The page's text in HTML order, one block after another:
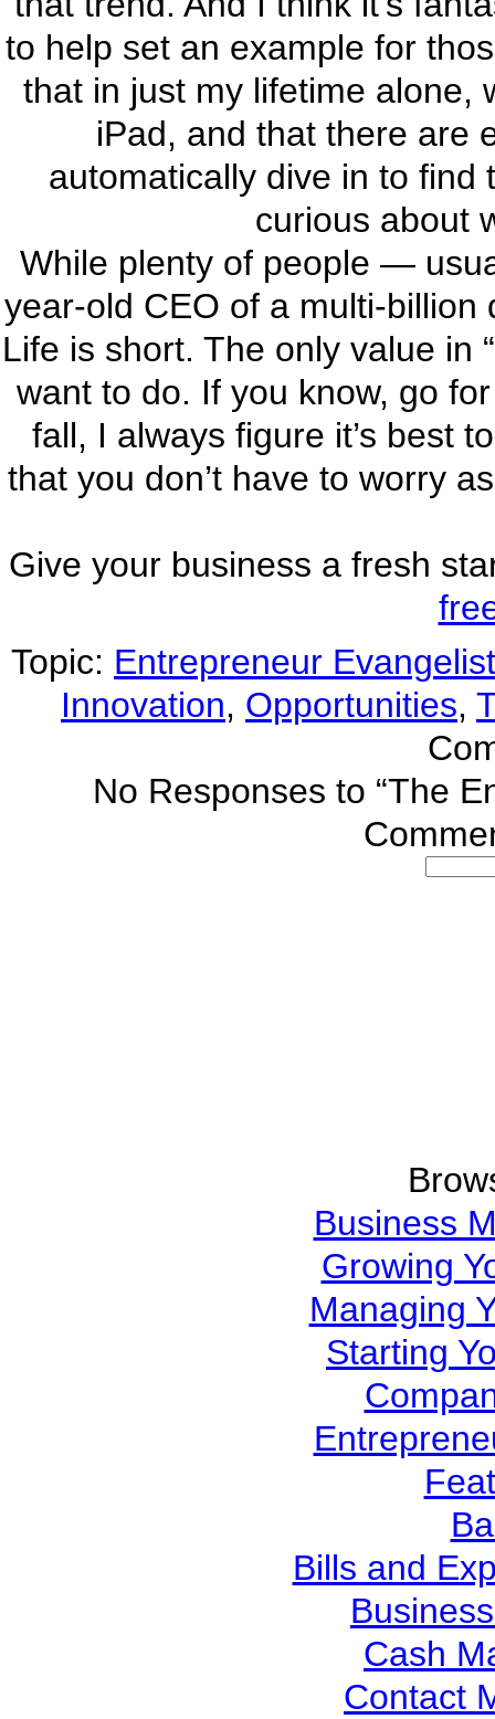
to help set an example for
that in just my lifetime alone,
iPad, and that there are
automatically dive in to find
curious about
While plenty of people —
year-old CEO of a multi-
Life is short. The only value in
want to do. If you know, go
fall, I always figure it’s best
that you don’t have to worry
Give your business a fresh
Topic: Entrepreneur Evangelist
Innovation, Opportunities,
No Responses to “The
for:
Business
Growing
Managing
Starting
Bills and
Cash
Contact